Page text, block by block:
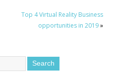
Top 4 Virtual Reality Business
opportunities in 2019»